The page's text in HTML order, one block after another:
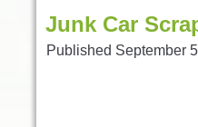
Junk Car
Published September